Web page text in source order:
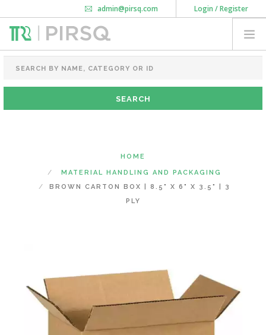
Login / Register
admin@pirsq.com
How it works
Download Android APP
FOOD PACKAGING
CHAI FLASK
POUCHES
NEED CUSTOMIZATION
HOME
MATERIAL HANDLING AND PACKAGING
BROWN CARTON BOX | 8.5" X 6" X 3.5" | 3
PLY